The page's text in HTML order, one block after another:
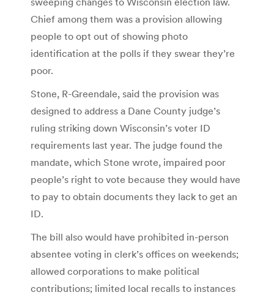
Chief among them was a provision allowing
people to opt out of showing photo
identification at the polls if they swear they’re
poor.
Stone, R-Greendale, said the provision was
designed to address a Dane County judge’s
ruling striking down Wisconsin’s voter ID
requirements last year. The judge found the
mandate, which Stone wrote, impaired poor
people’s right to vote because they would have
to pay to obtain documents they lack to get an
ID.
The bill also would have prohibited in-person
absentee voting in clerk’s offices on weekends;
allowed corporations to make political
contributions; limited local recalls to instances